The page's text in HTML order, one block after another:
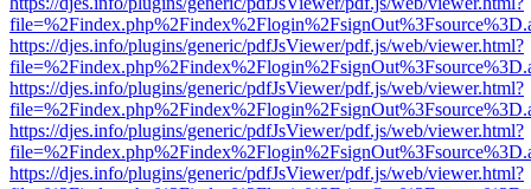
https://djes.info/plugins/generic/pdfJsViewer/pdf.js/web/viewer.html?
https://djes.info/plugins/generic/pdfJsViewer/pdf.js/web/viewer.html?
https://djes.info/plugins/generic/pdfJsViewer/pdf.js/web/viewer.html?
https://djes.info/plugins/generic/pdfJsViewer/pdf.js/web/viewer.html?